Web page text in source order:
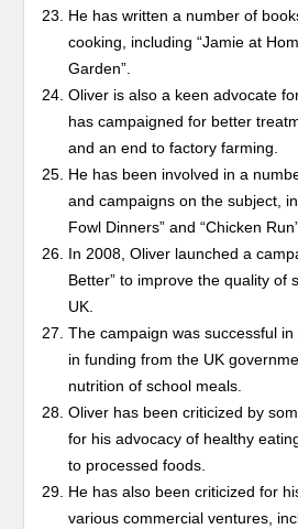
He has written a number of
cooking, including “Jamie at
Garden”.
Oliver is also a keen advocate
has campaigned for better
and an end to factory farming.
He has been involved in a
and campaigns on the subject,
Fowl Dinners” and “Chicken
In 2008, Oliver launched a
Better” to improve the quality of
UK.
The campaign was successful
in funding from the UK
nutrition of school meals.
Oliver has been criticized by
for his advocacy of healthy
to processed foods.
He has also been criticized for
various commercial ventures,